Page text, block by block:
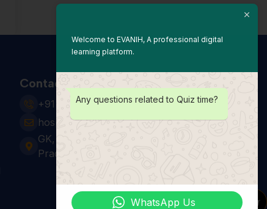
Contact Us
+91 931 123 7920
hospitality24@e-vanih.com
GK, sector 143, Noida ,Uttar
Pradesh 201306
Welcome to EVANIH, A professional digital
learning platform.
Any questions related to Quiz time?
WhatsApp Us